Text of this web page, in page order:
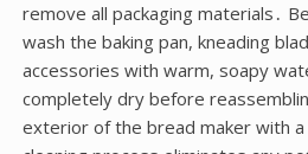
remove all packaging materials․
wash the baking pan, kneading
accessories with warm, soapy
completely dry before
exterior of the bread maker with a